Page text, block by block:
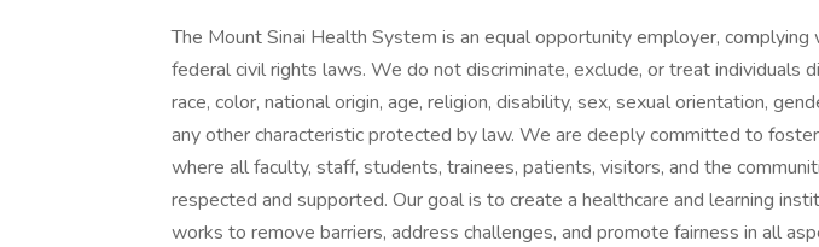
The Mount Sinai Health System is an equal opportunity employer, complying
federal civil rights laws. We do not discriminate, exclude, or treat individuals
race, color, national origin, age, religion, disability, sex, sexual orientation,
any other characteristic protected by law. We are deeply committed to
where all faculty, staff, students, trainees, patients, visitors, and the
respected and supported. Our goal is to create a healthcare and learning
works to remove barriers, address challenges, and promote fairness in all